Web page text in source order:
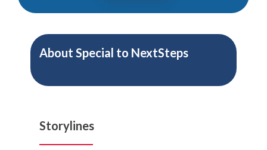
About Special to NextSteps
Storylines